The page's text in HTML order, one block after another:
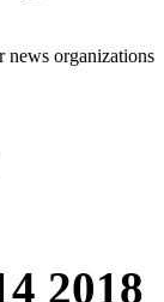
news organizations
2018